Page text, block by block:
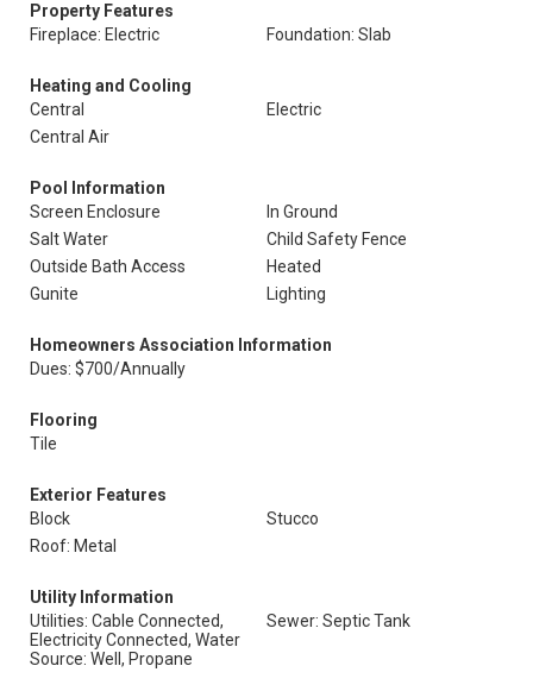
Property Features
Fireplace: Electric
Foundation: Slab
Heating and Cooling
Central
Electric
Central Air
Pool Information
Screen Enclosure
In Ground
Salt Water
Child Safety Fence
Outside Bath Access
Heated
Gunite
Lighting
Homeowners Association Information
Dues: $700/Annually
Flooring
Tile
Exterior Features
Block
Stucco
Roof: Metal
Utility Information
Utilities: Cable Connected,
Electricity Connected, Water
Source: Well, Propane
Sewer: Septic Tank